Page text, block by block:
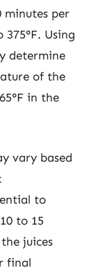
minutes per
Using
determine
of the
in the
vary based
to
to 15
juices
final